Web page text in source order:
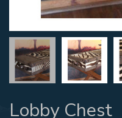
Lobby Chest